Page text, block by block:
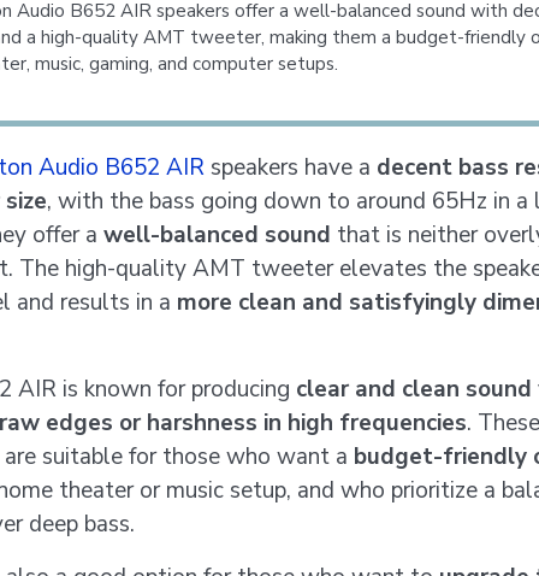
Audio B652 AIR speakers offer a well-balanced sound with
a high-quality AMT tweeter, making them a budget-friendly
music, gaming, and computer setups.
Audio B652 AIR speakers have a decent bass
, with the bass going down to around 65Hz in a
offer a well-balanced sound that is neither
The high-quality AMT tweeter elevates the
and results in a more clean and satisfyingly
AIR is known for producing clear and clean
edges or harshness in high frequencies. These
are suitable for those who want a budget-friendly
theater or music setup, and who prioritize a
deep bass.